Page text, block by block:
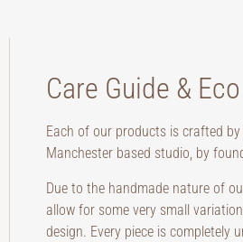
Care Guide &
Each of our products is crafted
Manchester based studio, by
Due to the handmade nature of
allow for some very small
design. Every piece is completely